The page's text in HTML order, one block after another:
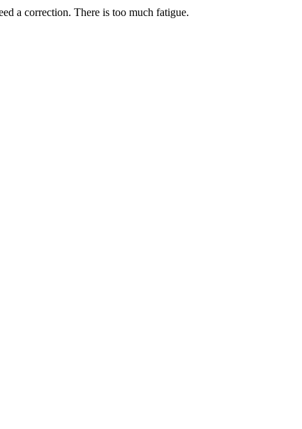
a correction. There is too much fatigue.